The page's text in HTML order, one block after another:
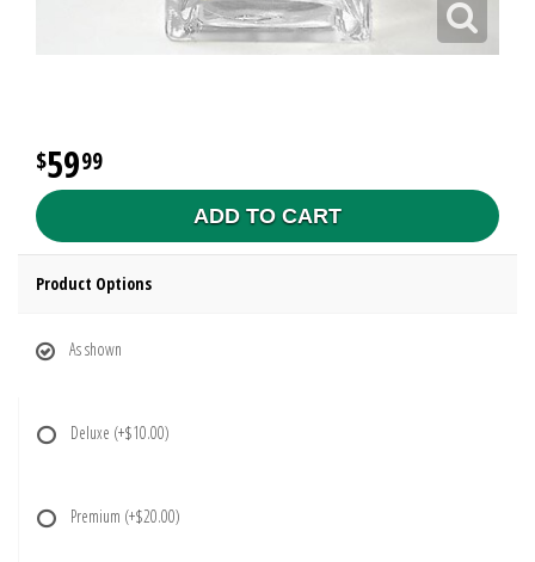
5999
ADD TO CART
Product Options
As shown
Deluxe (+$10.00)
Premium (+$20.00)